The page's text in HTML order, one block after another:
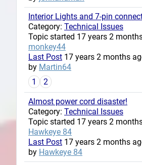
Interior Lights and 7-pin
Category: Technical Issues
Topic started 17 years 2
monkey44
Last Post 17 years 2 months
by Martin64
1
2
Almost power cord disaster!
Category: Technical Issues
Topic started 17 years 2
Hawkeye 84
Last Post 17 years 2 months
by Hawkeye 84